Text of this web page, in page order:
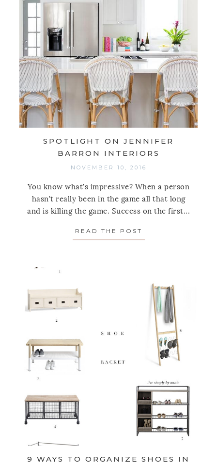
SPOTLIGHT ON JENNIFER
BARRON INTERIORS
NOVEMBER 10, 2016
You know what's impressive? When a person
hasn't really been in the game all that long
and is killing the game. Success on the first...
READ THE POST
9 WAYS TO ORGANIZE SHOES IN